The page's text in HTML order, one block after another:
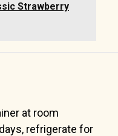
Strawberry
at room
refrigerate for